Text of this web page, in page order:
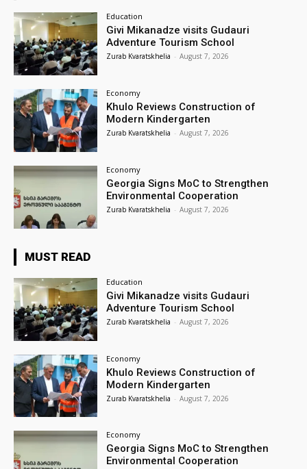
Education
Givi Mikanadze visits Gudauri
Adventure Tourism School
Zurab Kvaratskhelia - August 7, 2026
Economy
Khulo Reviews Construction of
Modern Kindergarten
Zurab Kvaratskhelia - August 7, 2026
Economy
Georgia Signs MoC to Strengthen
Environmental Cooperation
Zurab Kvaratskhelia - August 7, 2026
MUST READ
Education
Givi Mikanadze visits Gudauri
Adventure Tourism School
Zurab Kvaratskhelia - August 7, 2026
Economy
Khulo Reviews Construction of
Modern Kindergarten
Zurab Kvaratskhelia - August 7, 2026
Economy
Georgia Signs MoC to Strengthen
Environmental Cooperation